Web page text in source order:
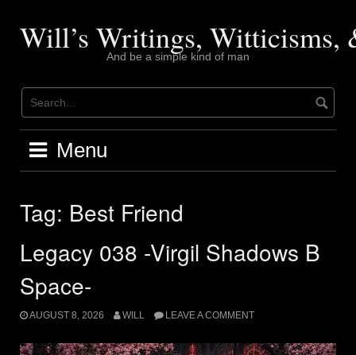
contentWill’s Writings, Witticisms,
And be a simple kind of man
Menu
Tag: Best Friend
Legacy 038 -Virgil Shadows B
Space-
AUGUST 8, 2026 WILL LEAVE A COMMENT